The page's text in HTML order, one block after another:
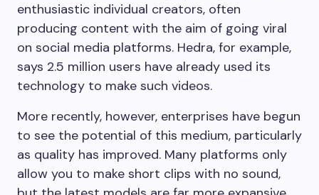
enthusiastic individual creators, often
producing content with the aim of going viral
on social media platforms. Hedra, for example,
says 2.5 million users have already used its
technology to make such videos.
More recently, however, enterprises have begun
to see the potential of this medium, particularly
as quality has improved. Many platforms only
allow you to make short clips with no sound,